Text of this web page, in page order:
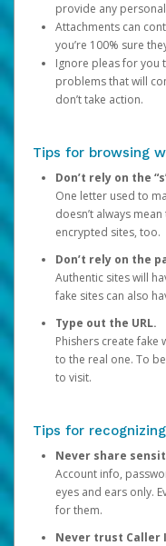
provide any
Attachments can
you’re 100% sure
Ignore pleas for you
problems that will
don’t take action.
Tips for browsing
Don’t rely on the
One letter used to
doesn’t always
encrypted sites, too.
Don’t rely on the
Authentic sites will
fake sites can also
Type out the URL.
Phishers create fake
to the real one. To
to visit.
Tips for
Never share
Account info,
eyes and ears only.
for them.
Never trust Caller